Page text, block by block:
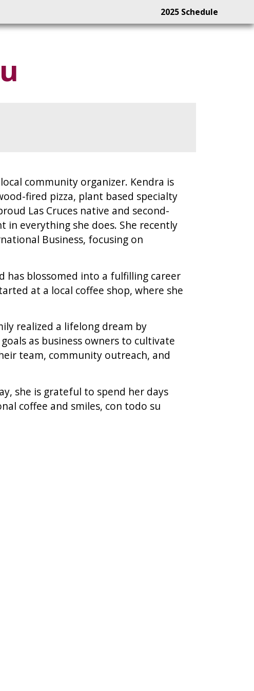
2025 Schedule
community organizer. Kendra is
fired pizza, plant based specialty
Las Cruces native and second-
in everything she does. She recently
Business, focusing on
has blossomed into a fulfilling career
at a local coffee shop, where she
realized a lifelong dream by
as business owners to cultivate
team, community outreach, and
she is grateful to spend her days
coffee and smiles, con todo su